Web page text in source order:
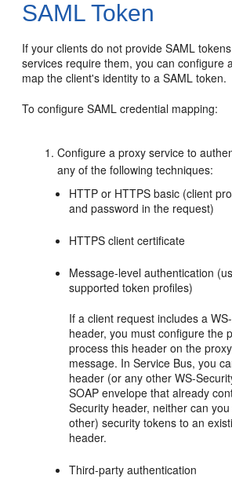
SAML Token
If your clients do not provide SAML
services require them, you can configure
map the client's identity to a SAML token.
To configure SAML credential mapping:
Configure a proxy service to
any of the following techniques:
HTTP or HTTPS basic (client
and password in the request)
HTTPS client certificate
Message-level authentication
supported token profiles)
If a client request includes a
header, you must configure the
process this header on the
message. In Service Bus, you
header (or any other WS-
SOAP envelope that already
Security header, neither can
other) security tokens to an
header.
Third-party authentication